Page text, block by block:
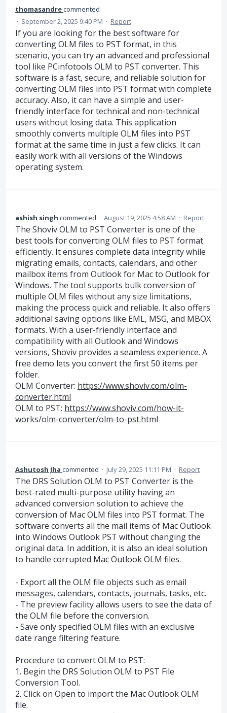
thomasandrecommented
· September 2, 2025 9:40 PM · Report
If you are looking for the best software for
converting OLM files to PST format, in this
scenario, you can try an advanced and professional
tool like PCinfotools OLM to PST converter. This
software is a fast, secure, and reliable solution for
converting OLM files into PST format with complete
accuracy. Also, it can have a simple and user-
friendly interface for technical and non-technical
users without losing data. This application
smoothly converts multiple OLM files into PST
format at the same time in just a few clicks. It can
easily work with all versions of the Windows
operating system.
ashish singh commented · August 19, 2025 4:58 AM · Report
The Shoviv OLM to PST Converter is one of the
best tools for converting OLM files to PST format
efficiently. It ensures complete data integrity while
migrating emails, contacts, calendars, and other
mailbox items from Outlook for Mac to Outlook for
Windows. The tool supports bulk conversion of
multiple OLM files without any size limitations,
making the process quick and reliable. It also offers
additional saving options like EML, MSG, and MBOX
formats. With a user-friendly interface and
compatibility with all Outlook and Windows
versions, Shoviv provides a seamless experience. A
free demo lets you convert the first 50 items per
folder.
OLM Converter: https://www.shoviv.com/olm-
converter.html
OLM to PST: https://www.shoviv.com/how-it-
works/olm-converter/olm-to-pst.html
Ashutosh Jha commented · July 29, 2025 11:11 PM · Report
The DRS Solution OLM to PST Converter is the
best-rated multi-purpose utility having an
advanced conversion solution to achieve the
conversion of Mac OLM files into PST format. The
software converts all the mail items of Mac Outlook
into Windows Outlook PST without changing the
original data. In addition, it is also an ideal solution
to handle corrupted Mac Outlook OLM files.
- Export all the OLM file objects such as email
messages, calendars, contacts, journals, tasks, etc.
- The preview facility allows users to see the data of
the OLM file before the conversion.
- Save only specified OLM files with an exclusive
date range filtering feature.
Procedure to convert OLM to PST:
1. Begin the DRS Solution OLM to PST File
Conversion Tool.
2. Click on Open to import the Mac Outlook OLM
file.